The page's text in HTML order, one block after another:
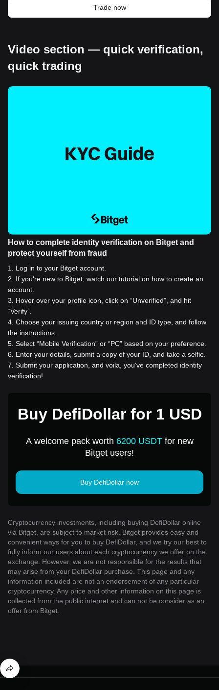
Trade now
Video section — quick verification,
quick trading
How to complete identity verification on Bitget and
protect yourself from fraud
1
Log in to your Bitget account.
2
If you're new to Bitget, watch our tutorial on how to create an
account.
3
Hover over your profile icon, click on “Unverified”, and hit
“Verify”.
4 Choose your issuing country or region and ID type, and follow
the instructions.
5 Select “Mobile Verification” or “PC” based on your preference.
6
Enter your details, submit a copy of your ID, and take a selfie.
7 Submit your application, and voila, you've completed identity
verification!
Buy DefiDollar for 1 USD
A welcome pack worth 6200 USDTfor new
Bitget users!
Buy DefiDollar now
Cryptocurrency investments, including buying DefiDollar online
via Bitget, are subject to market risk. Bitget provides easy and
convenient ways for you to buy DefiDollar, and we try our best to
fully inform our users about each cryptocurrency we offer on the
exchange. However, we are not responsible for the results that
may arise from your DefiDollar purchase. This page and any
information included are not an endorsement of any particular
cryptocurrency. Any price and other information on this page is
collected from the public internet and can not be consider as an
offer from Bitget.